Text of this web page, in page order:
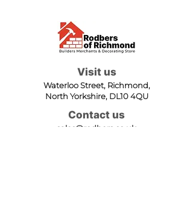
Visit us
Waterloo Street, Richmond,
North Yorkshire, DL10 4QU
Contact us
sales@rodbers.co.uk